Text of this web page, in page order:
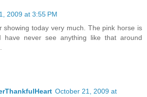
2009 at 3:55 PM
showing today very much. The pink horse is
have never see anything like that around
October 21, 2009 at